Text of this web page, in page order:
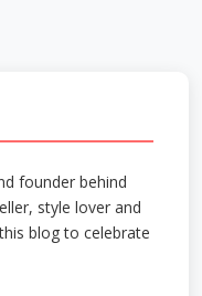
founder behind
style lover and
blog to celebrate